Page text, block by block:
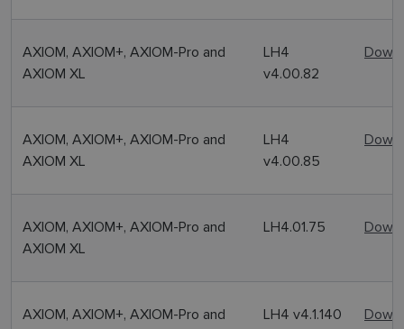
AXIOM, AXIOM+, AXIOM-Pro and
AXIOM XL
LH4
v4.00.82
AXIOM, AXIOM+, AXIOM-Pro and
AXIOM XL
LH4
v4.00.85
AXIOM, AXIOM+, AXIOM-Pro and
AXIOM XL
LH4.01.75
AXIOM, AXIOM+, AXIOM-Pro and
LH4 v4.1.140